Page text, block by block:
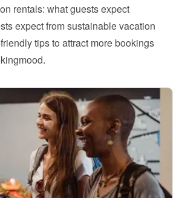
rentals: what guests expect
expect from sustainable vacation
tips to attract more bookings